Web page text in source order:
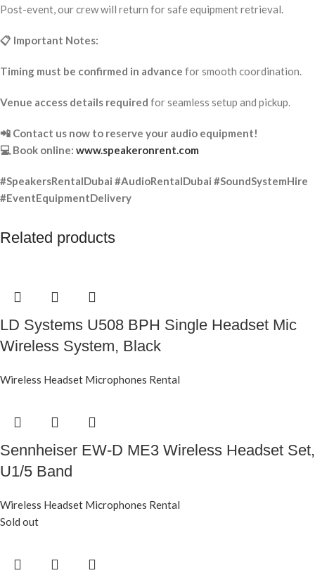
Post-event, our crew will return for safe equipment retrieval.
📋 Important Notes:
Timing must be confirmed in advance for smooth coordination.
Venue access details required for seamless setup and pickup.
📲 Contact us now to reserve your audio equipment!
💻 Book online: www.speakeronrent.com
#SpeakersRentalDubai #AudioRentalDubai #SoundSystemHire
#EventEquipmentDelivery
Related products
LD Systems U508 BPH Single Headset Mic
Wireless System, Black
Wireless Headset Microphones Rental
Sennheiser EW-D ME3 Wireless Headset Set,
U1/5 Band
Wireless Headset Microphones Rental
Sold out